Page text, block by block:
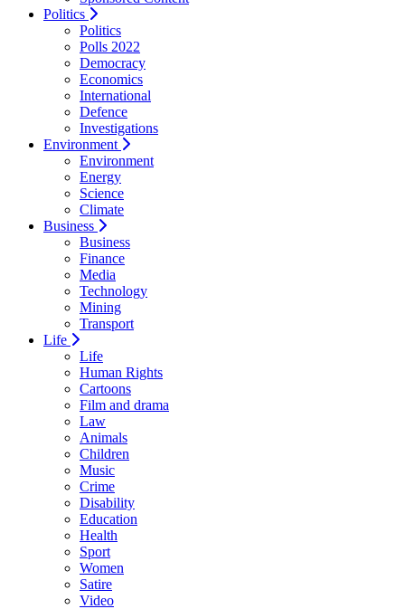
Politics
Politics
Polls 2022
Democracy
Economics
International
Defence
Investigations
Environment
Environment
Energy
Science
Climate
Business
Business
Finance
Media
Technology
Mining
Transport
Life
Life
Human Rights
Cartoons
Film and drama
Law
Animals
Children
Music
Crime
Disability
Education
Health
Sport
Women
Satire
Video